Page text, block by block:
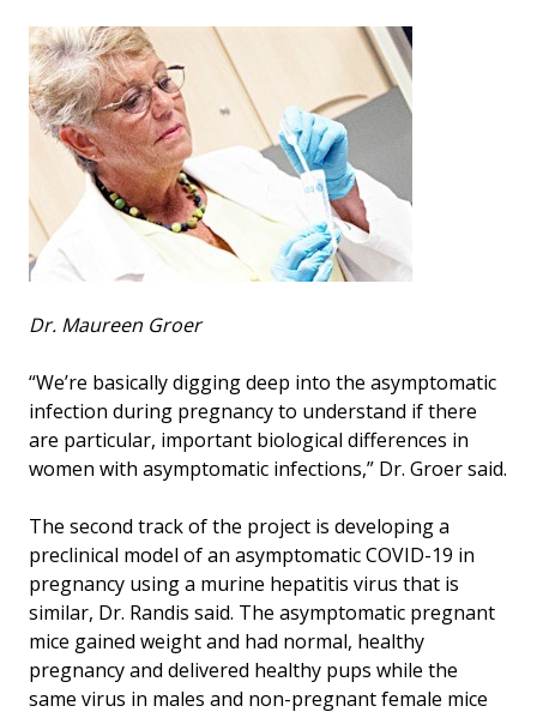
Dr. Maureen Groer
“We’re basically digging deep into the asymptomatic
infection during pregnancy to understand if there
are particular, important biological differences in
women with asymptomatic infections,” Dr. Groer said.
The second track of the project is developing a
preclinical model of an asymptomatic COVID-19 in
pregnancy using a murine hepatitis virus that is
similar, Dr. Randis said. The asymptomatic pregnant
mice gained weight and had normal, healthy
pregnancy and delivered healthy pups while the
same virus in males and non-pregnant female mice